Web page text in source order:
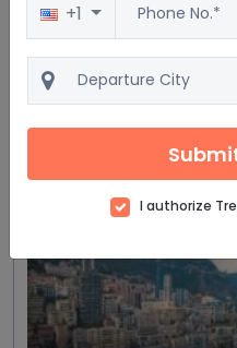
Car Accommodation
4 Star
View details
+1
I authorize